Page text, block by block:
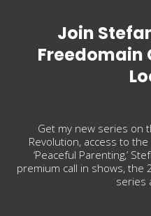
Join
Freedomain
Get my new series on
Revolution, access to
‘Peaceful Parenting,’
premium call in shows, the
series